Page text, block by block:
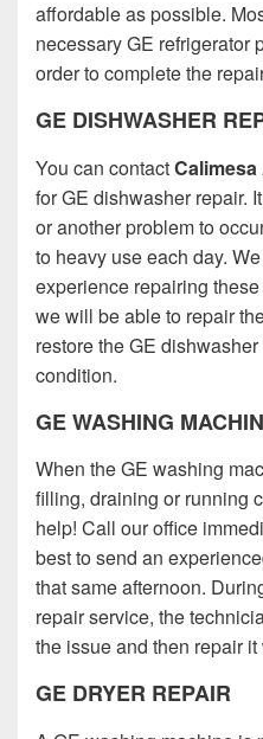
affordable as possible.
necessary GE refrigerator
order to complete the
GE DISHWASHER
You can contact
for GE dishwasher repair.
or another problem to
to heavy use each day.
experience repairing
we will be able to repair
restore the GE
condition.
GE WASHING
When the GE washing
filling, draining or running
help! Call our office
best to send an
that same afternoon.
repair service, the
the issue and then repair
GE DRYER REPAIR